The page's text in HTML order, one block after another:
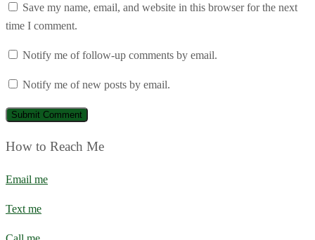
Save my name, email, and website in this browser for the next
time I comment.
Notify me of follow-up comments by email.
Notify me of new posts by email.
How to Reach Me
Email me
Text me